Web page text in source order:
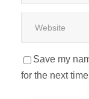
Save my
for the next